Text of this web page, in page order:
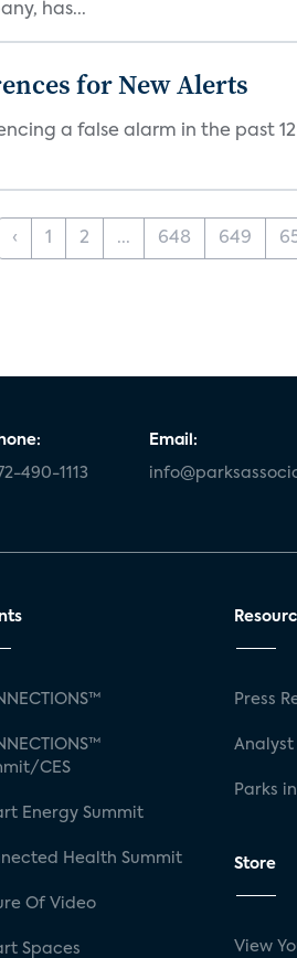
has...
for New Alerts
a false alarm in the past
‹ 1 2 ... 648 649
490-1113
Email:
CES
Energy Summit
Health Summit
Of Video
Spaces
Press
Analyst
Parks
Store
View